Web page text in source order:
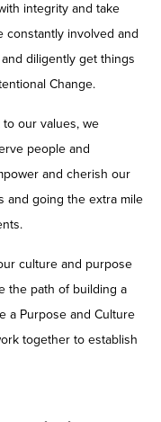
integrity and take
constantly involved and
diligently get things
Change.
our values, we
people and
and cherish our
and going the extra mile
culture and purpose
the path of building a
a Purpose and Culture
together to establish